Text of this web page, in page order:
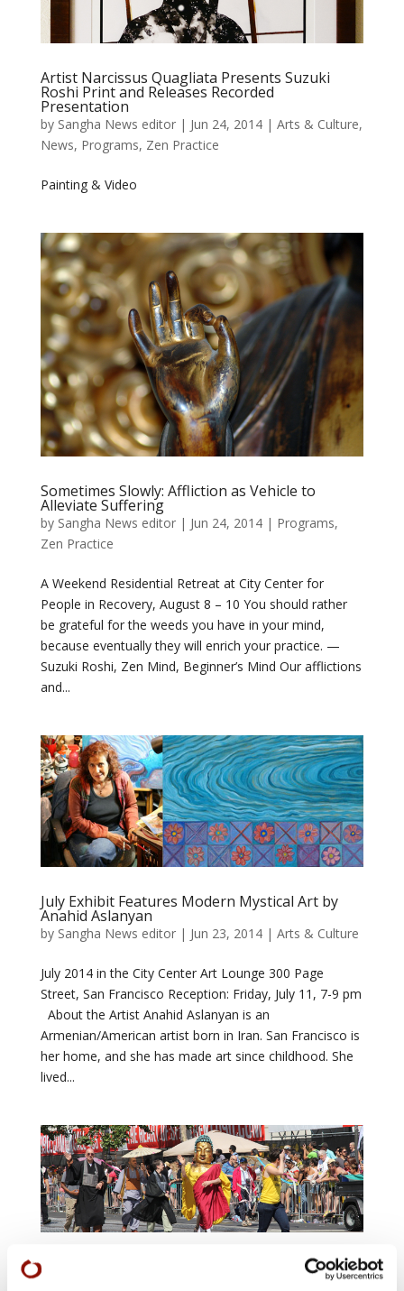
Artist Narcissus Quagliata Presents Suzuki
Roshi Print and Releases Recorded
Presentation
by Sangha News editor| Jun 24, 2014| Arts & Culture,
News, Programs, Zen Practice
Painting & Video
Sometimes Slowly: Affliction as Vehicle to
Alleviate Suffering
by Sangha News editor| Jun 24, 2014| Programs,
Zen Practice
A Weekend Residential Retreat at City Center for
People in Recovery, August 8 – 10 You should rather
be grateful for the weeds you have in your mind,
because eventually they will enrich your practice. —
Suzuki Roshi, Zen Mind, Beginner’s Mind Our afflictions
and...
July Exhibit Features Modern Mystical Art by
Anahid Aslanyan
by Sangha News editor| Jun 23, 2014| Arts & Culture
July 2014 in the City Center Art Lounge 300 Page
Street, San Francisco Reception: Friday, July 11, 7-9 pm
About the Artist Anahid Aslanyan is an
Armenian/American artist born in Iran. San Francisco is
her home, and she has made art since childhood. She
lived...
San Francisco Pride Parade 2014 – June 29